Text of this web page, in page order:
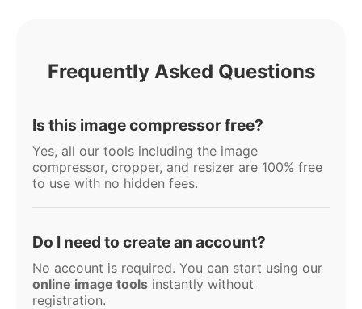
Frequently Asked Questions
Is this image compressor free?
Yes, all our tools including the image
compressor, cropper, and resizer are 100% free
to use with no hidden fees.
Do I need to create an account?
No account is required. You can start using our
online image tools instantly without
registration.